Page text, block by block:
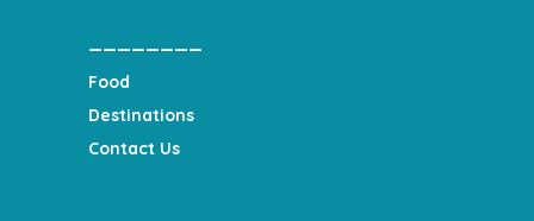
Food
Destinations
Contact Us